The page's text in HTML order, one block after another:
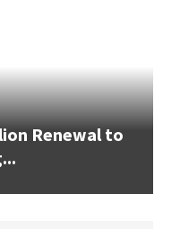
Renewal to